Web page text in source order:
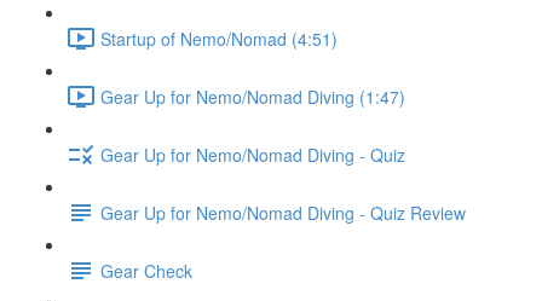
Startup of Nemo/Nomad (4:51)
Gear Up for Nemo/Nomad Diving (1:47)
Gear Up for Nemo/Nomad Diving - Quiz
Gear Up for Nemo/Nomad Diving - Quiz Review
Gear Check